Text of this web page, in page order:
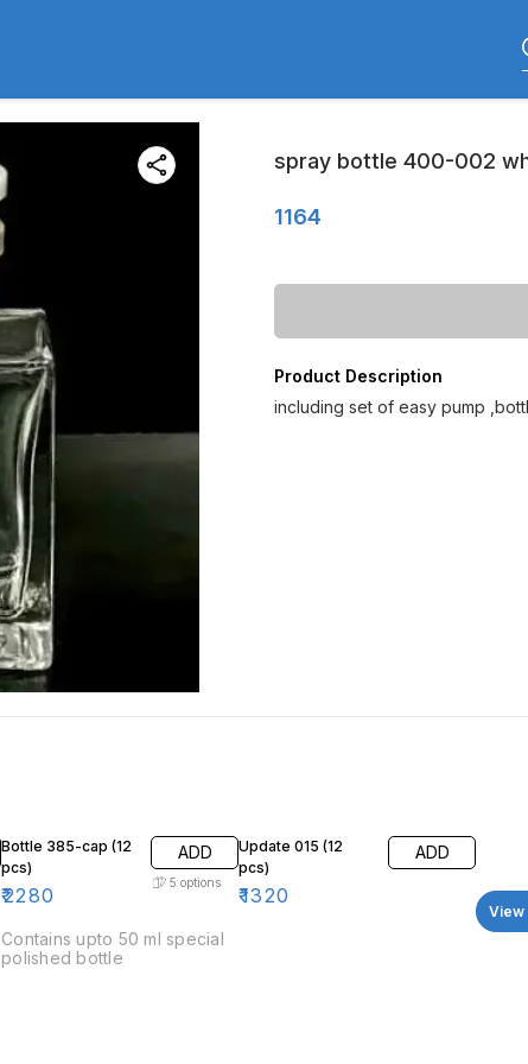
spray bottle 400-002
1164
Product Description
including set of easy pump
Bottle 385-cap (12
pcs)
₹2280
ADD
5 options
Contains upto 50 ml special
polished bottle
Update 015 (12
pcs)
₹1320
ADD
View